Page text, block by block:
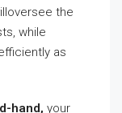
the
while
as
hand, your